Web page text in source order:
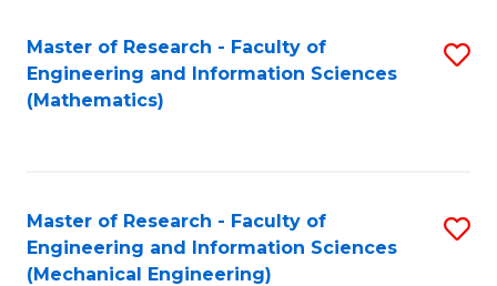
Master of Research - Faculty of
Engineering and Information Sciences
(Mathematics)
Master of Research - Faculty of
Engineering and Information Sciences
(Mechanical Engineering)